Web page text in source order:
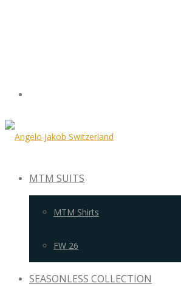
MTM SUITS
MTM Shirts
FW 26
SEASONLESS COLLECTION